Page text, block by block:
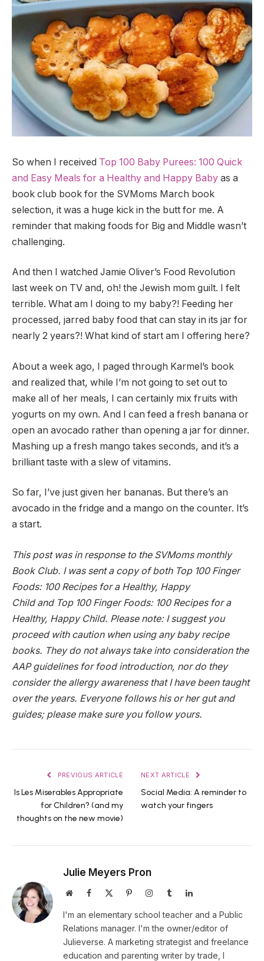
So when I received Top 100 Baby Purees: 100 Quick
and Easy Meals for a Healthy and Happy Baby as a
book club book for the SVMoms March book
selection, it was a huge kick in the butt for me. A
reminder that making foods for Big and Middle wasn’t
challenging.
And then I watched Jamie Oliver’s Food Revolution
last week on TV and, oh! the Jewish mom guilt. I felt
terrible. What am I doing to my baby?! Feeding her
processed, jarred baby food that can stay in its jar for
nearly 2 years?! What kind of start am I offering here?
About a week ago, I paged through Karmel’s book
and realized that, while I’m not going to set out to
make all of her meals, I can certainly mix fruits with
yogurts on my own. And I can feed a fresh banana or
open an avocado rather than opening a jar for dinner.
Mashing up a fresh mango takes seconds, and it’s a
brilliant taste with a slew of vitamins.
So far, I’ve just given her bananas. But there’s an
avocado in the fridge and a mango on the counter. It’s
a start.
This post was in response to the SVMoms monthly
Book Club. I was sent a copy of both Top 100 Finger
Foods: 100 Recipes for a Healthy, Happy
Child and Top 100 Finger Foods: 100 Recipes for a
Healthy, Happy Child. Please note: I suggest you
proceed with caution when using any baby recipe
books. They do not always take into consideration the
AAP guidelines for food introduction, nor do they
consider the allergy awareness that I have been taught
over the years. Everyone follows his or her gut and
guides; please make sure you follow yours.
PREVIOUS ARTICLE
Is Les Miserables Appropriate
for Children? (and my
thoughts on the new movie)
NEXT ARTICLE
Social Media: A reminder to
watch your fingers
Julie Meyers Pron
WebsiteFacebook PinterestInstagramTumblrLinkedIn
I'm an elementary school teacher and a Public
Relations manager. I'm the owner/editor of
Julieverse. A marketing strategist and freelance
education and parenting writer by trade, I